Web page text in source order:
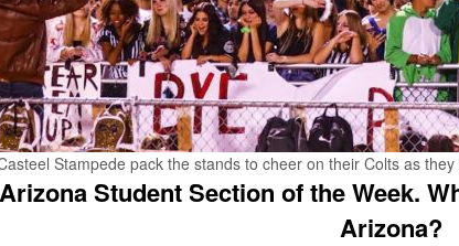
Stampede pack the stands to cheer on their Colts as
Student Section of the Week.
Arizona?